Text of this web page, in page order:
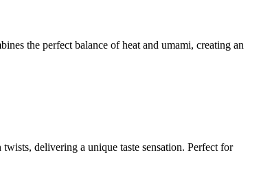
the perfect balance of heat and umami, creating an
delivering a unique taste sensation. Perfect for